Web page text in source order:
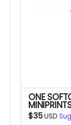
ONE
$35USD